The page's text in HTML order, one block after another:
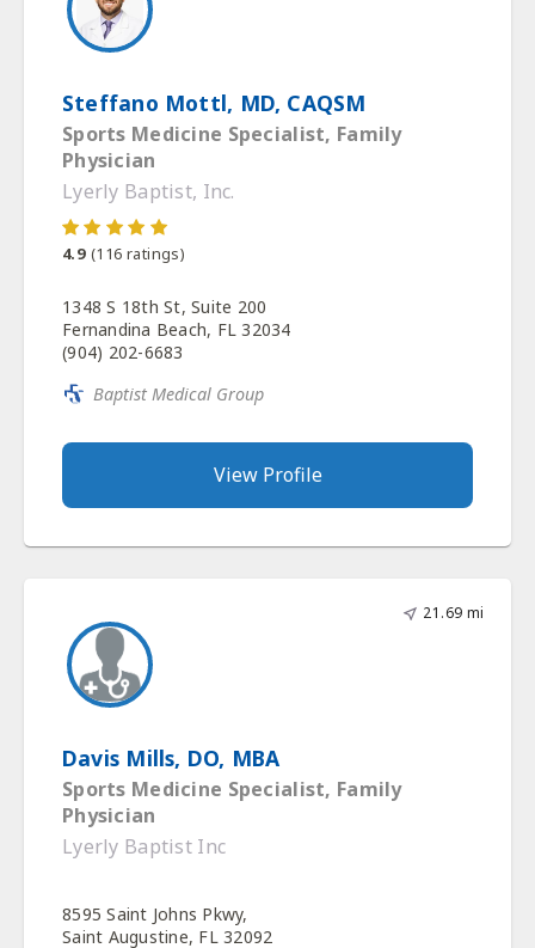
Steffano Mottl, MD, CAQSM
Sports Medicine Specialist, Family
Physician
Lyerly Baptist, Inc.
4.9 (116 ratings)
1348 S 18th St, Suite 200
Fernandina Beach, FL 32034
(904) 202-6683
Baptist Medical Group
View Profile
21.69 mi
Davis Mills, DO, MBA
Sports Medicine Specialist, Family
Physician
Lyerly Baptist Inc
8595 Saint Johns Pkwy,
Saint Augustine, FL 32092